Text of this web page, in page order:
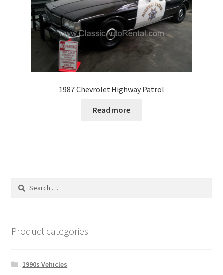
1987 Chevrolet Highway Patrol
Read more
Search
Product categories
1990s Vehicles